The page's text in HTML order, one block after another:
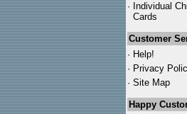
· Individual
Cards
Customer
· Help!
· Privacy
· Site Map
Happy